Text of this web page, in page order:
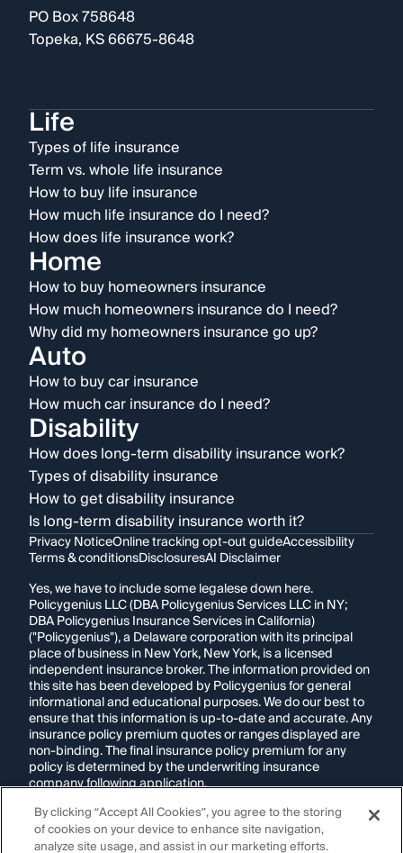
PO Box 758648
Topeka, KS 66675-8648
Life
Types of life insurance
Term vs. whole life insurance
How to buy life insurance
How much life insurance do I need?
How does life insurance work?
Home
How to buy homeowners insurance
How much homeowners insurance do I need?
Why did my homeowners insurance go up?
Auto
How to buy car insurance
How much car insurance do I need?
Disability
How does long-term disability insurance work?
Types of disability insurance
How to get disability insurance
Is long-term disability insurance worth it?
Privacy NoticeOnline tracking opt-out guideAccessibility
Terms & conditionsDisclosuresAI Disclaimer
Yes, we have to include some legalese down here.
Policygenius LLC (DBA Policygenius Services LLC in NY;
DBA Policygenius Insurance Services in California)
("Policygenius"), a Delaware corporation with its principal
place of business in New York, New York, is a licensed
independent insurance broker. The information provided on
this site has been developed by Policygenius for general
informational and educational purposes. We do our best to
ensure that this information is up-to-date and accurate. Any
insurance policy premium quotes or ranges displayed are
non-binding. The final insurance policy premium for any
policy is determined by the underwriting insurance
company following application.
If you are using a screen reader and are having problems
using this website, please call1-855-695-2255for
assistance.
By clicking “Accept All Cookies”, you agree to the storing
of cookies on your device to enhance site navigation,
analyze site usage, and assist in our marketing efforts.